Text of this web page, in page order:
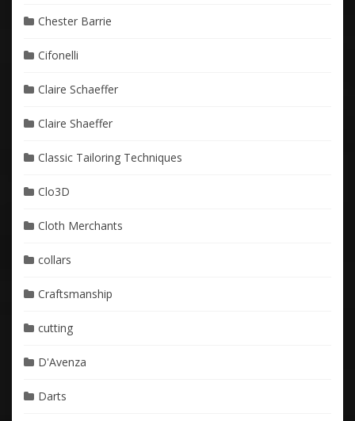
Chester Barrie
Cifonelli
Claire Schaeffer
Claire Shaeffer
Classic Tailoring Techniques
Clo3D
Cloth Merchants
collars
Craftsmanship
cutting
D'Avenza
Darts